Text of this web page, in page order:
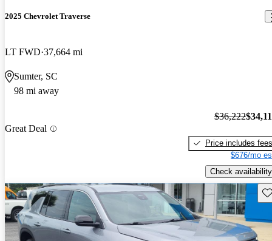
2025 Chevrolet Traverse
LT FWD 37,664 mi
Sumter, SC
98 mi away
Great Deal
$36,222
Price includes fees
$676/mo
Check availability